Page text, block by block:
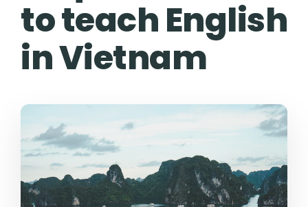
to teach English
in Vietnam